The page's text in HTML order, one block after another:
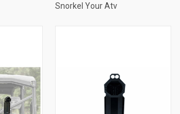
Snorkel Your Atv